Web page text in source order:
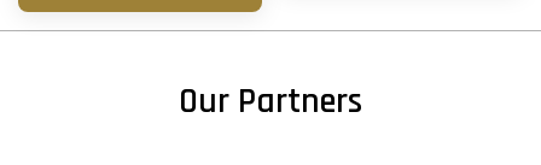
Our Partners